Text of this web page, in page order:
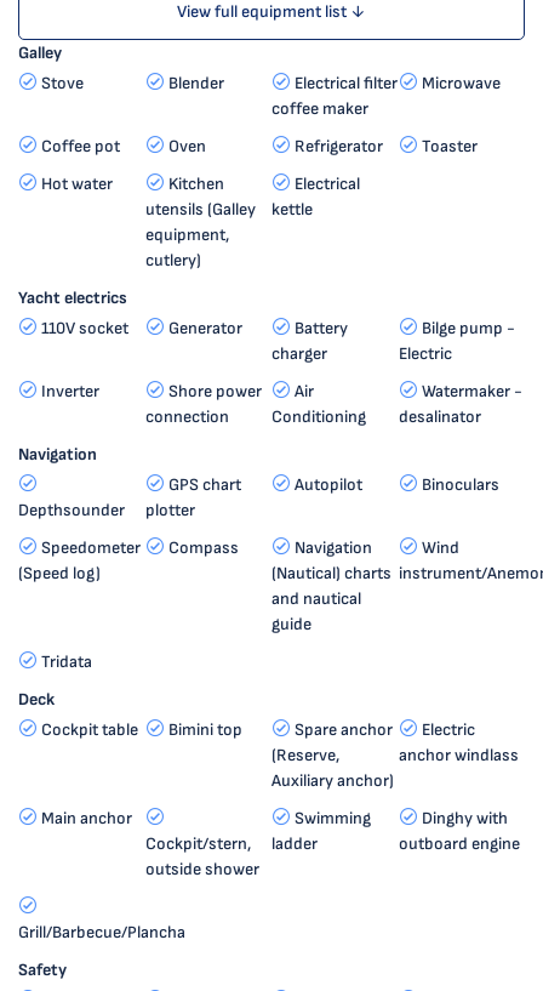
View full equipment list ↓
Galley
Stove
Blender
Electrical filter
coffee maker
Microwave
Coffee pot Oven Refrigerator
Toaster
Hot water
Kitchen
utensils (Galley
equipment,
cutlery)
Electrical
kettle
Yacht electrics
110V socket
Generator
Battery
charger
Bilge pump -
Electric
Inverter
Shore power
connection
Air
Conditioning
Watermaker -
desalinator
Navigation
Depthsounder
GPS chart
plotter
Autopilot Binoculars
Speedometer
(Speed log)
Compass
Navigation
(Nautical) charts
and nautical
guide
Wind
instrument/
Tridata
Deck
Cockpit table
Bimini top
Spare anchor
(Reserve,
Auxiliary anchor)
Electric
anchor windlass
Main anchor
Cockpit/stern,
outside shower
Swimming
ladder
Dinghy with
outboard engine
Grill/Barbecue/Plancha
Safety